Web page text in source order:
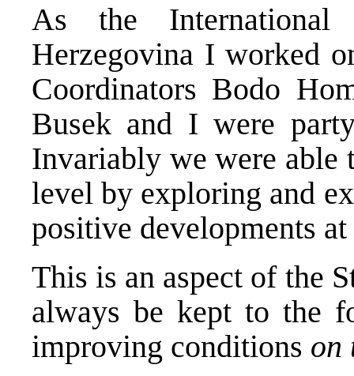
As the
Herzegovina I worked
Coordinators Bodo
Busek and I were
Invariably we were able
level by exploring and
positive developments
This is an aspect of the
always be kept to the
improving conditions on